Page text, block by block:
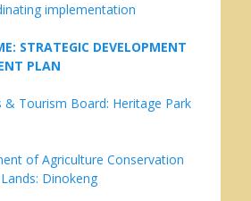
implementation
STRATEGIC DEVELOPMENT
PLAN
& Tourism Board: Heritage Park
of Agriculture Conservation
Dinokeng